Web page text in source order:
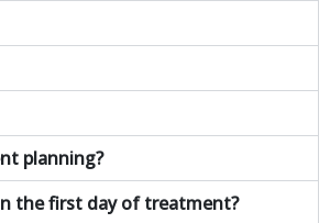
planning?
the first day of treatment?